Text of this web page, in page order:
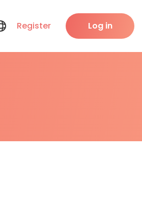
Register Log in